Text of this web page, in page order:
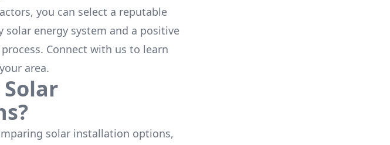
you can select a reputable
energy system and a positive
Connect with us to learn
area.
solar installation options,